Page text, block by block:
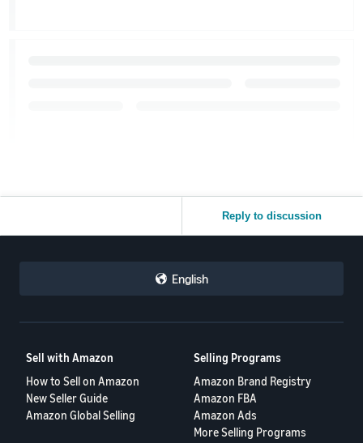
Reply to discussion
English
Sell with Amazon
How to Sell on Amazon
New Seller Guide
Amazon Global Selling
Selling Programs
Amazon Brand Registry
Amazon FBA
Amazon Ads
More Selling Programs